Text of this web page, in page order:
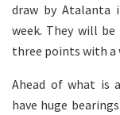
draw by Atalanta
week. They will
three points with a
Ahead of what is
have huge